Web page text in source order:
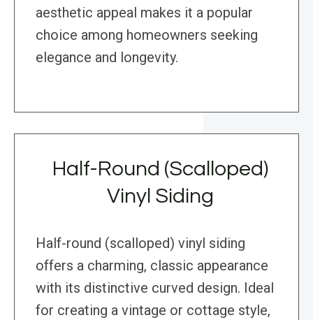
aesthetic appeal makes it a popular
choice among homeowners seeking
elegance and longevity.
Half-Round (Scalloped)
Vinyl Siding
Half-round (scalloped) vinyl siding
offers a charming, classic appearance
with its distinctive curved design. Ideal
for creating a vintage or cottage style,